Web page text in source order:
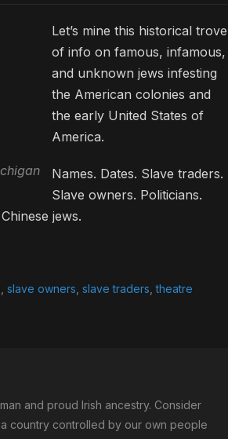
Let’s mine this historical trove
of info on famous, infamous,
and unknown jews infesting
the American colonies and
the early United States of
America.
Names. Dates. Slave traders.
Slave owners. Politicians.
jews.
slave owners slave traders ,theatre
and proud Irish ancestry. Consider
country controlled by our own people